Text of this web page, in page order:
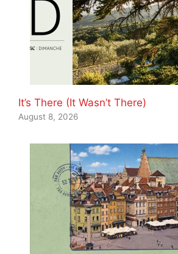
It’s There (It Wasn’t There)
August 8, 2026